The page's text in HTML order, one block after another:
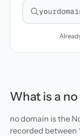
Search for a
What is a
no domain is the
recorded between